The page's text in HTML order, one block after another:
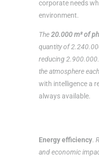
corporate needs
environment.
The20.000 m² of
quantity of
reducing
the atmosphere
with intelligence a
always available.
Energy efficiency.
and economic